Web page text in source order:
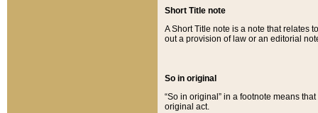
Short Title note
A Short Title note is a note that relates
out a provision of law or an editorial
So in original
“So in original” in a footnote means
original act.